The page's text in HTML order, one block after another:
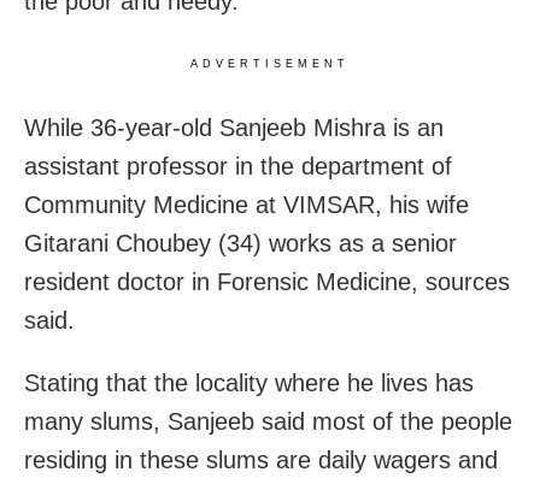
ADVERTISEMENT
While 36-year-old Sanjeeb Mishra is an
assistant professor in the department of
Community Medicine at VIMSAR, his wife
Gitarani Choubey (34) works as a senior
resident doctor in Forensic Medicine, sources
said.
Stating that the locality where he lives has
many slums, Sanjeeb said most of the people
residing in these slums are daily wagers and